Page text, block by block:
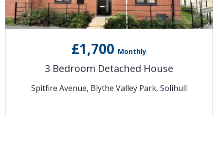
£1,700 Monthly
3 Bedroom Detached House
Spitfire Avenue, Blythe Valley Park, Solihull